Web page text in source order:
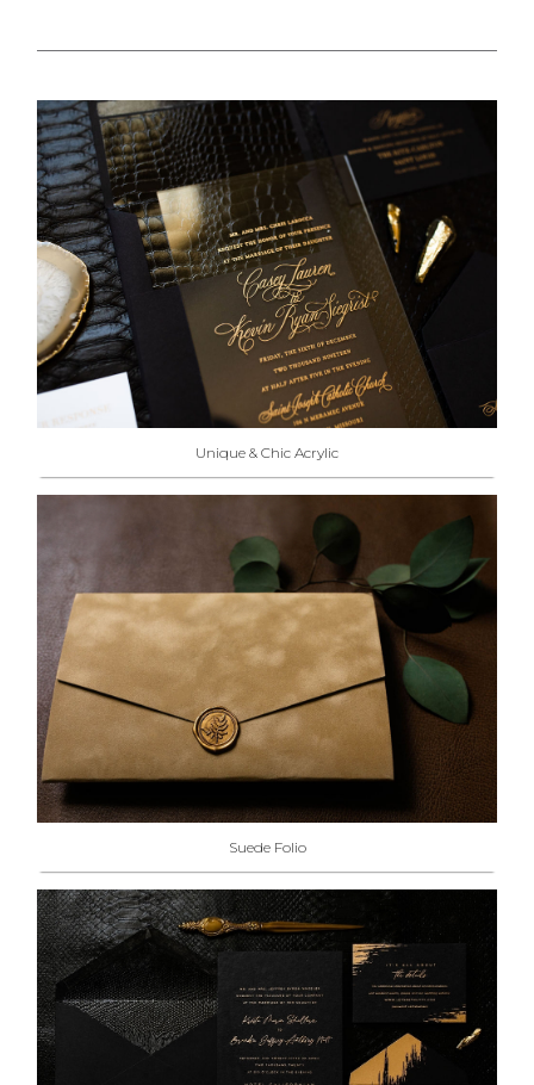
Unique & Chic Acrylic
Suede Folio